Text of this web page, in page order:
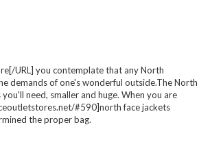
simple so styling it with accessories, shoes